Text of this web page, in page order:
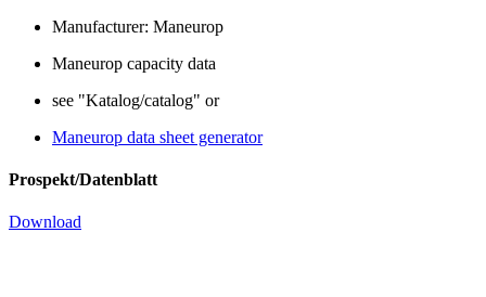
Manufacturer: Maneurop
Maneurop capacity data
see "Katalog/catalog" or
Maneurop data sheet generator
Prospekt/Datenblatt
Download